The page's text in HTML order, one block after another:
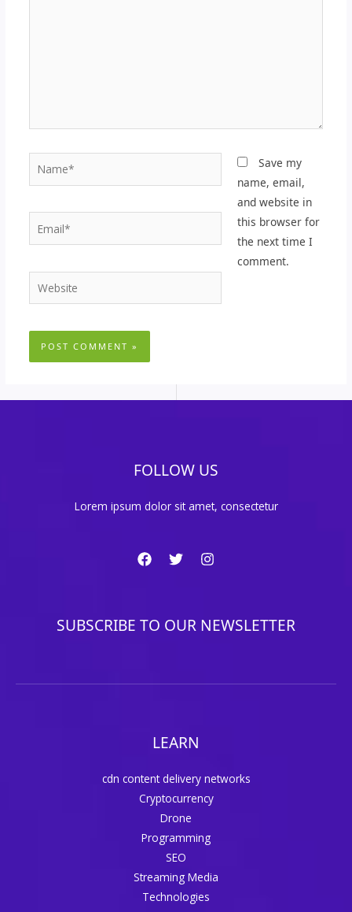
Name*
Email*
Website
Save my
name, email,
and website in
this browser for
the next time I
comment.
FOLLOW US
Lorem ipsum dolor sit amet, consectetur
SUBSCRIBE TO OUR NEWSLETTER
LEARN
cdn content delivery networks
Cryptocurrency
Drone
Programming
SEO
Streaming Media
Technologies